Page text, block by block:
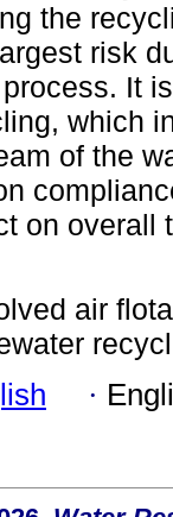
the
risk
It
which
of the
on overall
air
·